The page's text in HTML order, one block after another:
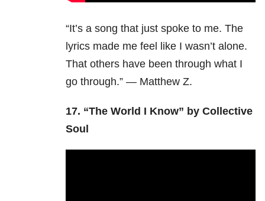
“It’s a song that just spoke to me. The
lyrics made me feel like I wasn’t alone.
That others have been through what I
go through.” — Matthew Z.
17. “The World I Know” by Collective
Soul